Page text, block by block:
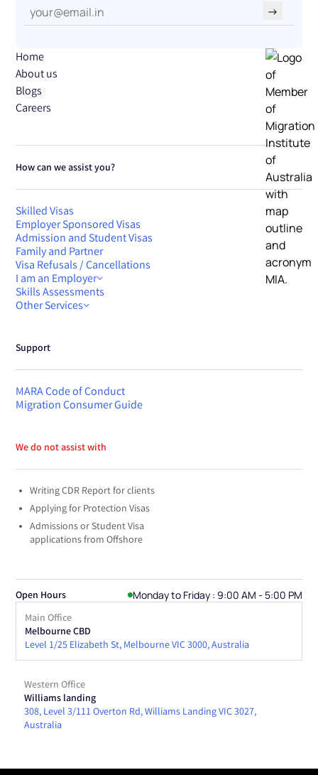
→
Home
About us
Blogs
Careers
How can we assist you?
Skilled Visas
Employer Sponsored Visas
Admission and Student Visas
Family and Partner
Visa Refusals / Cancellations
I am an Employer
Skills Assessments
Other Services
Support
MARA Code of Conduct
Migration Consumer Guide
We do not assist with
Writing CDR Report for clients
Applying for Protection Visas
Admissions or Student Visa
applications from Offshore
Open Hours Monday to Friday : 9:00 AM - 5:00 PM
Main Office
Melbourne CBD
Level 1/25 Elizabeth St, Melbourne VIC 3000, Australia
Western Office
Williams landing
308, Level 3/111 Overton Rd, Williams Landing VIC 3027,
Australia